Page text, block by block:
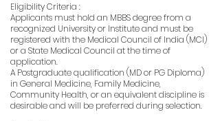
Eligibility Criteria :
Applicants must hold an MBBS degree from a
recognized University or Institute and must be
registered with the Medical Council of India (MCI)
or a State Medical Council at the time of
application.
A Postgraduate qualification (MD or PG Diploma)
in General Medicine, Family Medicine,
Community Health, or an equivalent discipline is
desirable and will be preferred during selection.